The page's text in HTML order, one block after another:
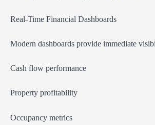
Real-Time Financial Dashboards
Modern dashboards provide immediate
Cash flow performance
Property profitability
Occupancy metrics